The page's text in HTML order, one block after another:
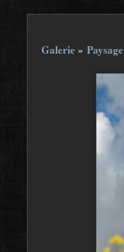
Galerie» Paysage